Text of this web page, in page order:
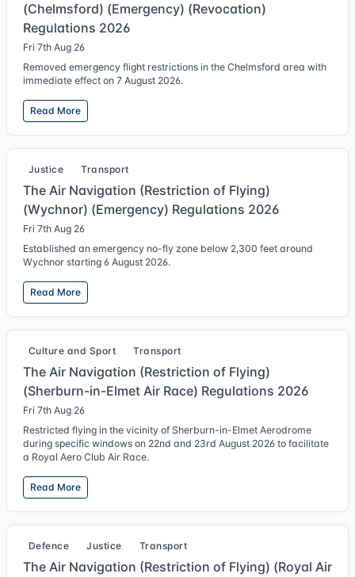
(Chelmsford) (Emergency) (Revocation)
Regulations 2026
Fri 7th Aug 26
Removed emergency flight restrictions in the Chelmsford area with
immediate effect on 7 August 2026.
Read More
Justice Transport
The Air Navigation (Restriction of Flying)
(Wychnor) (Emergency) Regulations 2026
Fri 7th Aug 26
Established an emergency no-fly zone below 2,300 feet around
Wychnor starting 6 August 2026.
Read More
Culture and Sport Transport
The Air Navigation (Restriction of Flying)
(Sherburn-in-Elmet Air Race) Regulations 2026
Fri 7th Aug 26
Restricted flying in the vicinity of Sherburn-in-Elmet Aerodrome
during specific windows on 22nd and 23rd August 2026 to facilitate
a Royal Aero Club Air Race.
Read More
Defence Justice Transport
The Air Navigation (Restriction of Flying) (Royal Air